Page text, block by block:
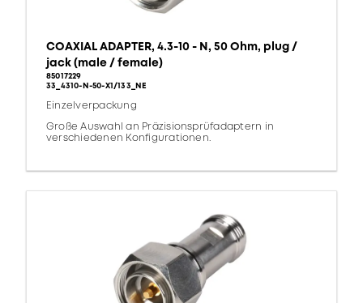
COAXIAL ADAPTER, 4.3-10 - N, 50 Ohm, plug /
jack (male / female)
85017229
33_4310-N-50-X1/133_NE
Einzelverpackung
Große Auswahl an Präzisionsprüfadaptern in
verschiedenen Konfigurationen.